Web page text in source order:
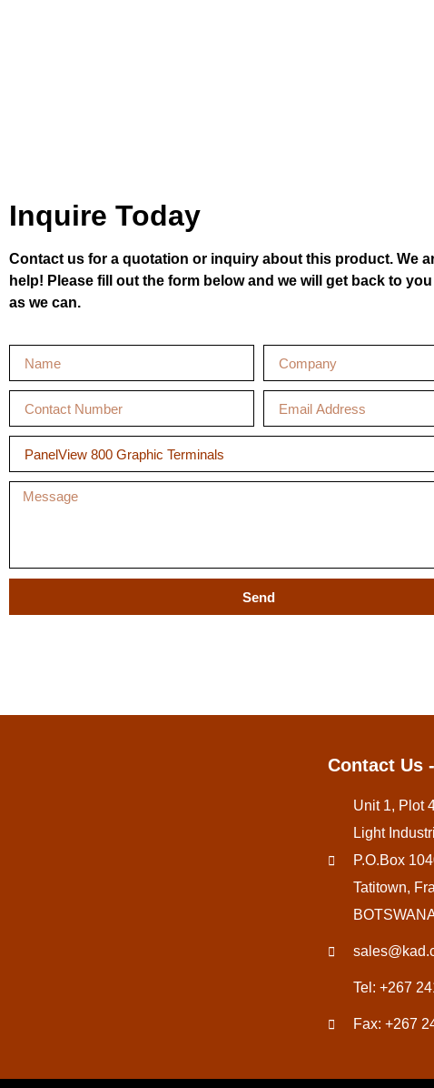
Inquire Today
Contact us for a quotation or inquiry about this product. We
help! Please fill out the form below and we will get back to
as we can.
Send
Contact Us
Unit 1, Plot
Light
P.O.Box
Tatitown,
Tel: +267
Fax: +267